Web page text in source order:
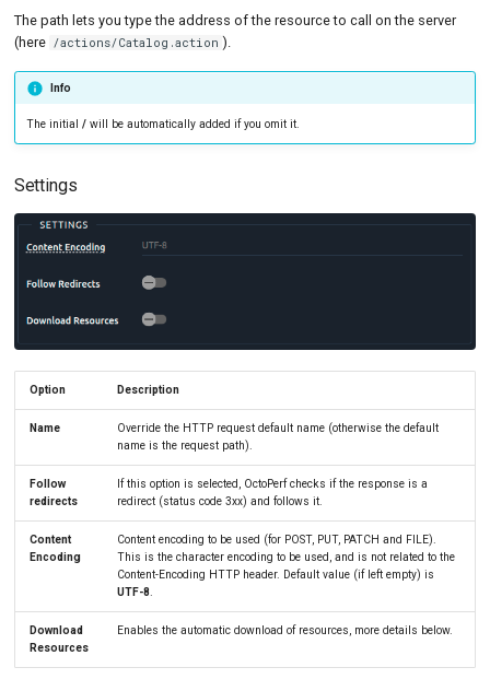
The path lets you type the address of the resource to call on the server
(here /actions/Catalog.action ).
Info
The initial /will be automatically added if you omit it.
Settings
Option Description
Name
Override the HTTP request default name (otherwise the default
name is the request path).
Follow
redirects
If this option is selected, OctoPerf checks if the response is a
redirect (status code 3xx) and follows it.
Content
Encoding
Content encoding to be used (for POST, PUT, PATCH and FILE).
This is the character encoding to be used, and is not related to the
Content-Encoding HTTP header. Default value (if left empty) is
UTF-8.
Download
Resources
Enables the automatic download of resources, more details below.